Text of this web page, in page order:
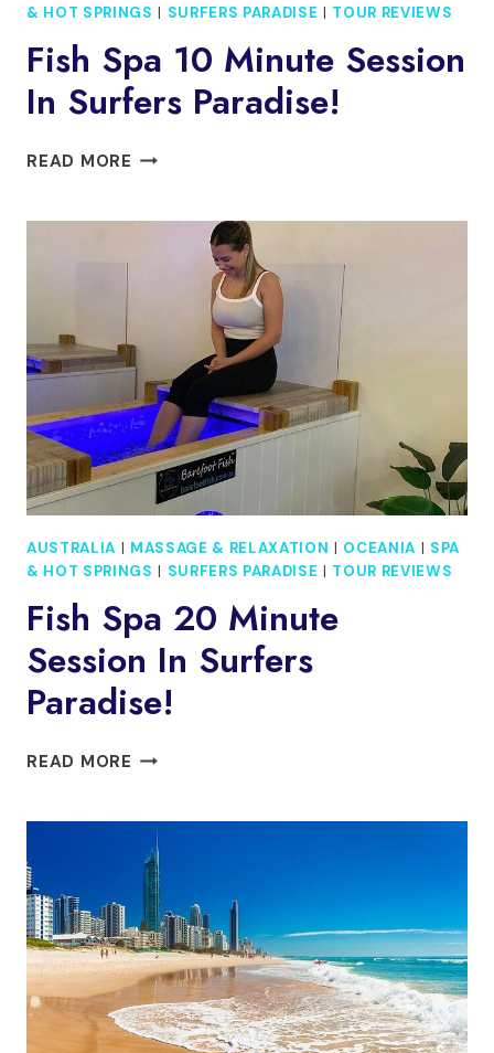
& HOT SPRINGS | SURFERS PARADISE | TOUR REVIEWS
Fish Spa 10 Minute Session
In Surfers Paradise!
READ MORE FISH
SURFERS
PARADISE!
AUSTRALIA | MASSAGE & RELAXATION | OCEANIA | SPA
& HOT SPRINGS | SURFERS PARADISE | TOUR REVIEWS
Fish Spa 20 Minute
Session In Surfers
Paradise!
READ MORE FISH
MINUTE
SESSION
IN
SURFERS
PARADISE!